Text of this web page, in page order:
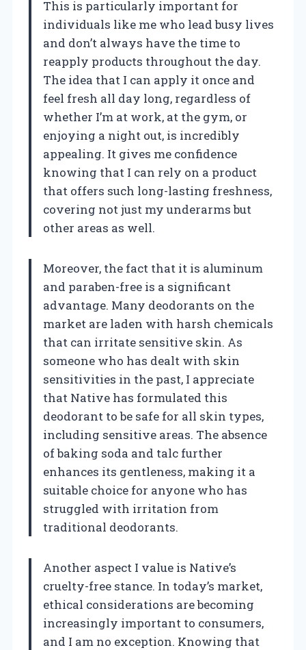
This is particularly important for
individuals like me who lead busy lives
and don’t always have the time to
reapply products throughout the day.
The idea that I can apply it once and
feel fresh all day long, regardless of
whether I’m at work, at the gym, or
enjoying a night out, is incredibly
appealing. It gives me confidence
knowing that I can rely on a product
that offers such long-lasting freshness,
covering not just my underarms but
other areas as well.
Moreover, the fact that it is aluminum
and paraben-free is a significant
advantage. Many deodorants on the
market are laden with harsh chemicals
that can irritate sensitive skin. As
someone who has dealt with skin
sensitivities in the past, I appreciate
that Native has formulated this
deodorant to be safe for all skin types,
including sensitive areas. The absence
of baking soda and talc further
enhances its gentleness, making it a
suitable choice for anyone who has
struggled with irritation from
traditional deodorants.
Another aspect I value is Native’s
cruelty-free stance. In today’s market,
ethical considerations are becoming
increasingly important to consumers,
and I am no exception. Knowing that